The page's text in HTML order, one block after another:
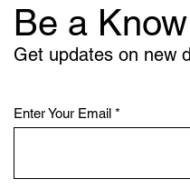
Be a
Get updates on new
Enter Your Email